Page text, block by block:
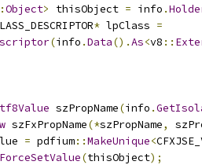
Object> thisObject = info .
* lpClass =
(info .Data().As<v8 ::
szPropName(info .
szFxPropName(*szPropName,
= pdfium::MakeUnique<
ForceSetValue(thisObject);